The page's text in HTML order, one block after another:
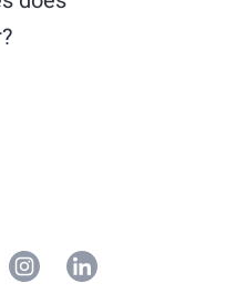
XAMS, PAR, XSTO,
AM to 5:30 PM.
applicable to your
can find in your